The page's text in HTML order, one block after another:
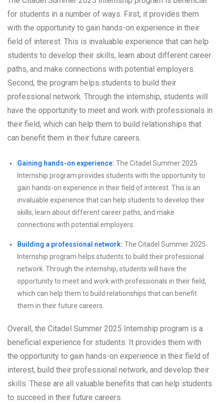
for students in a number of ways. First, it provides them
with the opportunity to gain hands-on experience in their
field of interest. This is invaluable experience that can help
students to develop their skills, learn about different career
paths, and make connections with potential employers.
Second, the program helps students to build their
professional network. Through the internship, students will
have the opportunity to meet and work with professionals in
their field, which can help them to build relationships that
can benefit them in their future careers.
Gaining hands-on experience: The Citadel Summer 2025
Internship program provides students with the opportunity to
gain hands-on experience in their field of interest. This is an
invaluable experience that can help students to develop their
skills, learn about different career paths, and make
connections with potential employers.
Building a professional network: The Citadel Summer 2025
Internship program helps students to build their professional
network. Through the internship, students will have the
opportunity to meet and work with professionals in their field,
which can help them to build relationships that can benefit
them in their future careers.
Overall, the Citadel Summer 2025 Internship program is a
beneficial experience for students. It provides them with
the opportunity to gain hands-on experience in their field of
interest, build their professional network, and develop their
skills. These are all valuable benefits that can help students
to succeed in their future careers.